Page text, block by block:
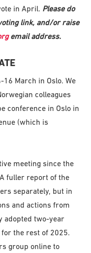
in April. Please do
link, and/or raise
email address.
16 March in Oslo. We
colleagues
conference in Oslo in
(which is
meeting since the
A fuller report of the
separately, but in
and actions from
adopted two-year
the rest of 2025.
group online to